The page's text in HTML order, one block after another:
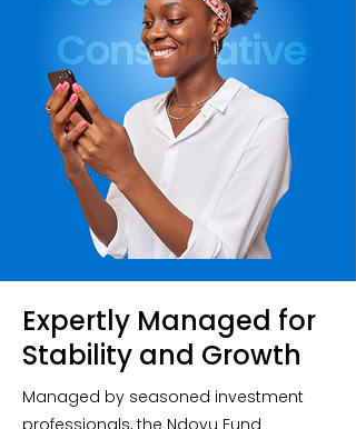
Expertly Managed for
Stability and Growth
Managed by seasoned investment
professionals, the Ndovu Fund